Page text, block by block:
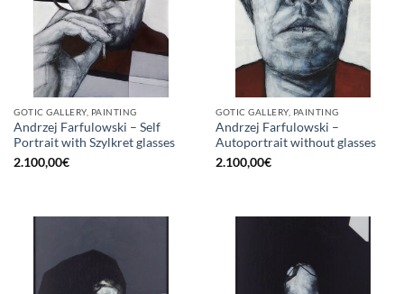
GOTIC GALLERY, PAINTING
Andrzej Farfulowski – Self
Portrait with Szylkret glasses
2.100,00€
GOTIC GALLERY, PAINTING
Andrzej Farfulowski –
Autoportrait without glasses
2.100,00€